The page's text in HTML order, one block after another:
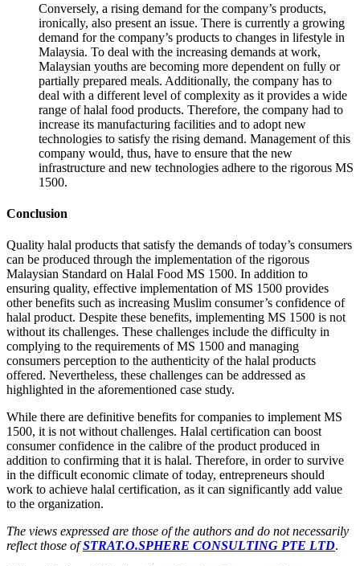
Conversely, a rising demand for the company’s products,
ironically, also present an issue. There is currently a growing
demand for the company’s products to changes in lifestyle in
Malaysia. To deal with the increasing demands at work,
Malaysian youths are becoming more dependent on fully or
partially prepared meals. Additionally, the company has to
deal with a different level of complexity as it provides a wide
range of halal food products. Therefore, the company had to
increase its manufacturing facilities and to adopt new
technologies to satisfy the rising demand. Management of this
company would, thus, have to ensure that the new
infrastructure and new technologies adhere to the rigorous MS
1500.
Conclusion
Quality halal products that satisfy the demands of today’s consumers
can be produced through the implementation of the rigorous
Malaysian Standard on Halal Food MS 1500. In addition to
ensuring quality, effective implementation of MS 1500 provides
other benefits such as increasing Muslim consumer’s confidence of
halal product. Despite these benefits, implementing MS 1500 is not
without its challenges. These challenges include the difficulty in
complying to the requirements of MS 1500 and managing
consumers perception to the authenticity of the halal products
offered. Nevertheless, these challenges can be addressed as
highlighted in the aforementioned case study.
While there are definitive benefits for companies to implement MS
1500, it is not without challenges. Halal certification can boost
consumer confidence in the calibre of the product produced in
addition to confirming that it is halal. Therefore, in order to survive
in the difficult economic climate of today, entrepreneurs should
work to achieve halal certification, as it can significantly add value
to the organization.
The views expressed are those of the authors and do not necessarily
reflect those ofSTRAT.O.SPHERE CONSULTING PTE LTD.